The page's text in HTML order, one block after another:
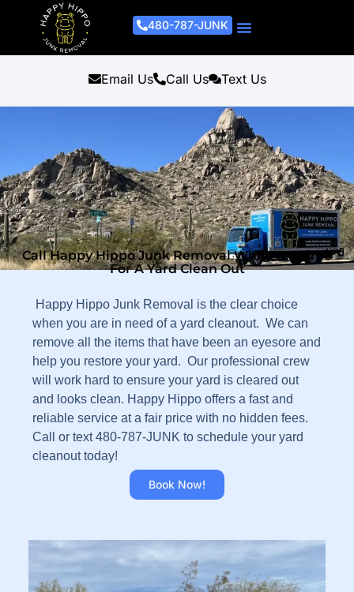
480-787-JUNK
Email Us Call Us Text Us
Call Happy Hippo Junk Removal When It's Time
For A Yard Clean Out
Happy Hippo Junk Removal is the clear choice
when you are in need of a yard cleanout. We can
remove all the items that have been an eyesore and
help you restore your yard. Our professional crew
will work hard to ensure your yard is cleared out
and looks clean. Happy Hippo offers a fast and
reliable service at a fair price with no hidden fees.
Call or text 480-787-JUNK to schedule your yard
cleanout today!
Book Now!